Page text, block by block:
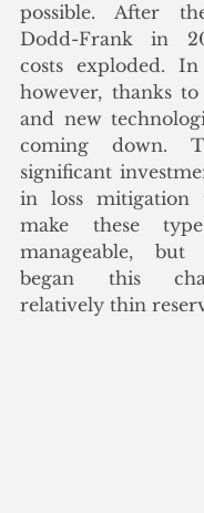
possible. After
Dodd-Frank in
costs exploded.
however, thanks
and new
coming down.
significant
in loss mitigation
make these
manageable,
began this
relatively thin